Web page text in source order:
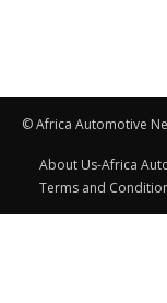
© Africa Automotive
About Us-Africa
Terms and